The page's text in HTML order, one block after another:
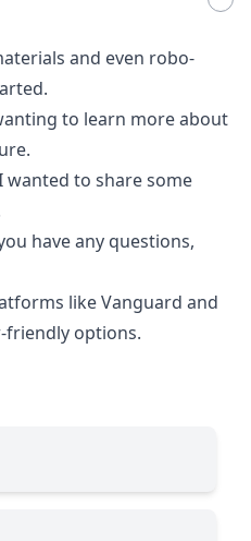
and even robo-
to learn more about
wanted to share some
have any questions,
like Vanguard and
friendly options.